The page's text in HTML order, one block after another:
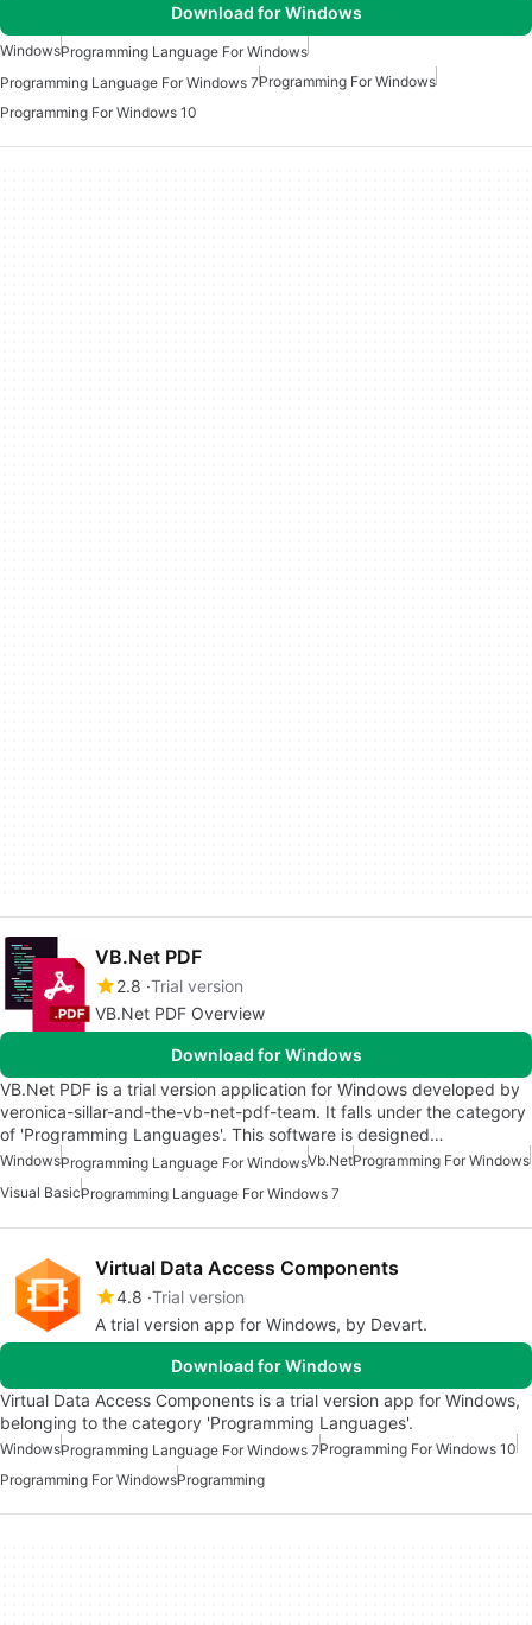
Download for Windows
WindowsProgramming Language For Windows
Programming Language For Windows 7Programming For Windows
Programming For Windows 10
VB.Net PDF
2.8 Trial version
VB.Net PDF Overview
Download for Windows
VB.Net PDF is a trial version application for Windows developed by
veronica-sillar-and-the-vb-net-pdf-team. It falls under the category
of 'Programming Languages'. This software is designed…
WindowsProgramming Language For WindowsVb.netProgramming For Windows
Visual BasicProgramming Language For Windows 7
Virtual Data Access Components
4.8 Trial version
A trial version app for Windows, by Devart.
Download for Windows
Virtual Data Access Components is a trial version app for Windows,
belonging to the category 'Programming Languages'.
WindowsProgramming Language For Windows 7Programming For Windows 10
Programming For WindowsProgramming